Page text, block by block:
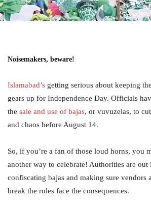
Noisemakers, beware!
Islamabad’s getting serious about keeping
gears up for Independence Day. Officials
the sale and use of bajas, or vuvuzelas, to
and chaos before August 14.
So, if you’re a fan of those loud horns, you
another way to celebrate! Authorities are
confiscating bajas and making sure vendors
break the rules face the consequences.